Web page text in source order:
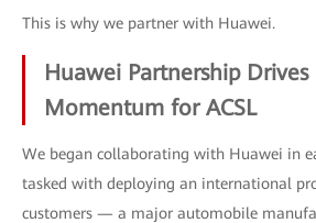
This is why we partner with Huawei.
Huawei Partnership Drives
Momentum for ACSL
We began collaborating with Huawei in
tasked with deploying an international
customers — a major automobile